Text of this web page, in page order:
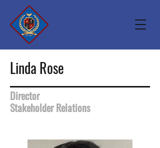
Linda Rose
Director
Stakeholder Relations